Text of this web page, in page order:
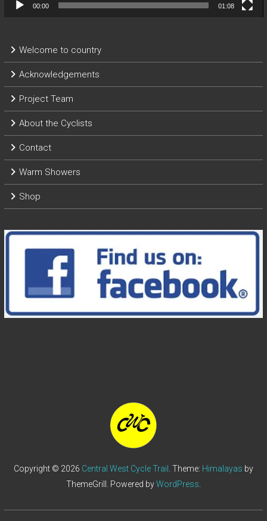
00:00 01:08
Welcome to country
Acknowledgements
Project Team
About the Cyclists
Contact
Warm Showers
Shop
Copyright © 2026 Central West Cycle Trail . Theme: Himalayas by
ThemeGrill. Powered byWordPress